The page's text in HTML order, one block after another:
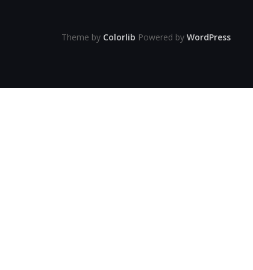
Theme by Colorlib Powered by WordPress